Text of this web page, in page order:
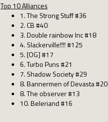
Top 10 Alliances
1. The Strong Stuff #36
2. CB #40
3. Double rainbow Inc #18
4. Slackerville!!!! #125
5. [OG] #17
6. Turbo Puns #21
7. Shadow Society #29
8. Bannermen of Devasta #20
8. The observer #13
10. Beleriand #16